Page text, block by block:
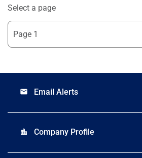
Select a page
email Email Alerts
location_city Company Profile